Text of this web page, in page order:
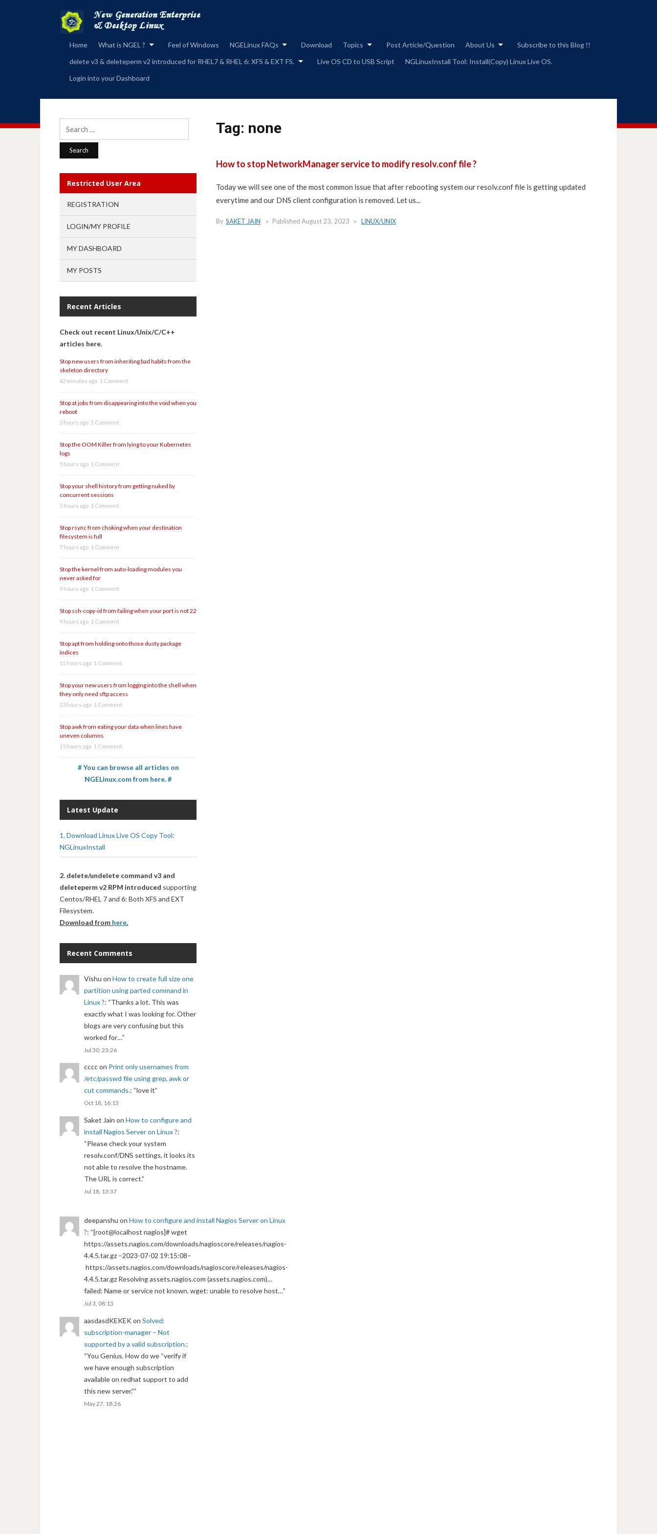
Home What is NGEL ? Feel of Windows NGELinux FAQs Download Topics Post Article/Question About Us
Subscribe to this Blog !!
delete v3 & deleteperm v2 introduced for RHEL7 & RHEL 6: XFS & EXT FS.
Live OS CD to USB Script
NGLinuxInstall Tool: Install(Copy) Linux Live OS.
Login into your Dashboard
Tag: none
How to stop NetworkManager service to modify resolv.conf file ?
Today we will see one of the most common issue that after rebooting system our resolv.conf file is getting updated
everytime and our DNS client configuration is removed. Let us...
By SAKET JAIN Published August 23, 2023 LINUX/UNIX
Restricted User Area
REGISTRATION
LOGIN/MY PROFILE
MY DASHBOARD
MY POSTS
Recent Articles
Check out recent Linux/Unix/C/C++
articles here.
Stop new users from inheriting bad habits from the
skeleton directory
42 minutes ago 1 Comment
Stop at jobs from disappearing into the void when you
reboot
3 hours ago 1 Comment
Stop the OOM Killer from lying to your Kubernetes
logs
5 hours ago 1 Comment
Stop your shell history from getting nuked by
concurrent sessions
5 hours ago 1 Comment
Stop rsync from choking when your destination
filesystem is full
7 hours ago 1 Comment
Stop the kernel from auto-loading modules you
never asked for
9 hours ago 1 Comment
Stop ssh-copy-id from failing when your port is not 22
9 hours ago 1 Comment
Stop apt from holding onto those dusty package
indices
11 hours ago 1 Comment
Stop your new users from logging into the shell when
they only need sftp access
13 hours ago 1 Comment
Stop awk from eating your data when lines have
uneven columns
15 hours ago 1 Comment
# You can browse all articles on
NGELinux.com from here. #
Latest Update
1. Download Linux Live OS Copy Tool:
NGLinuxInstall
2. delete/undelete command v3 and
deleteperm v2 RPM introduced supporting
Centos/RHEL 7 and 6: Both XFS and EXT
Filesystem.
Download from here.
Recent Comments
Vishu on How to create full size one
partition using parted command in
Linux ?: “Thanks a lot. This was
exactly what I was looking for. Other
blogs are very confusing but this
worked for…”
Jul 30, 23:26
ccccon Print only usernames from
/etc/passwd file using grep, awk or
cut commands.: “love it”
Oct 18, 16:13
Saket Jain on How to configure and
install Nagios Server on Linux ?:
“Please check your system
resolv.conf/DNS settings, it looks its
not able to resolve the hostname.
The URL is correct.”
Jul 18, 13:37
deepanshu on How to configure and install Nagios Server on Linux
?: “[root@localhost nagios]# wget
https://assets.nagios.com/downloads/nagioscore/releases/nagios-
4.4.5.tar.gz –2023-07-02 19:15:08–
https://assets.nagios.com/downloads/nagioscore/releases/nagios-
4.4.5.tar.gz Resolving assets.nagios.com (assets.nagios.com)…
failed: Name or service not known. wget: unable to resolve host…”
Jul 3, 08:13
aasdasdKEKEKon Solved:
subscription-manager – Not
supported by a valid subscription.:
“You Genius. How do we “verify if
we have enough subscription
available on redhat support to add
this new server.””
May 27, 18:26